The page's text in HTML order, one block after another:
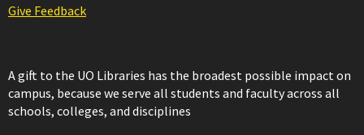
Give Feedback
A gift to the UO Libraries has the broadest possible impact on
campus, because we serve all students and faculty across all
schools, colleges, and disciplines